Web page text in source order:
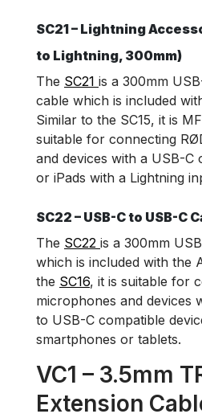
SC21 – Lightning
to Lightning, 300mm)
The SC21 is a 300mm
cable which is included
Similar to the SC15, it is
suitable for connecting
and devices with a USB-C
or iPads with a Lightning
SC22 – USB-C to USB-C
The SC22 is a 300mm
which is included with the
the SC16, it is suitable for
microphones and devices
to USB-C compatible
smartphones or tablets.
VC1 – 3.5mm
Extension